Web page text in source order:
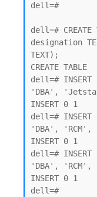
dell=#
dell=#
designation
TEXT);
CREATE TABLE
dell=#
'DBA',
INSERT 0 1
dell=#
'DBA', 'RCM',
INSERT 0 1
dell=# INSERT
'DBA', 'RCM',
INSERT 0 1